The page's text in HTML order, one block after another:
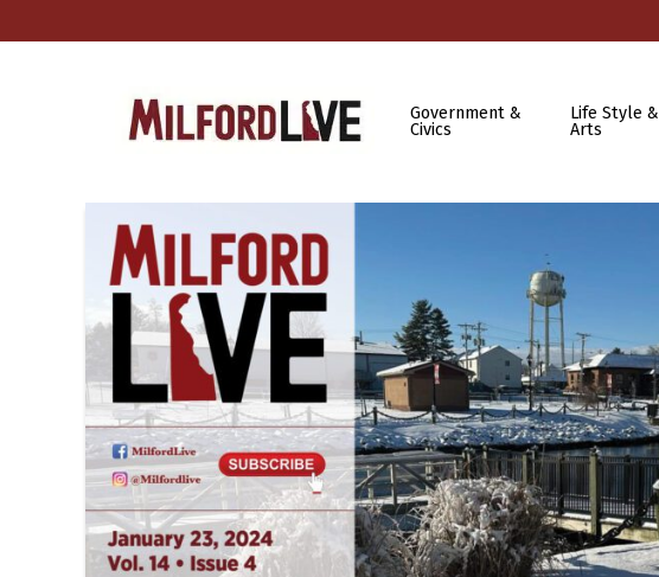
Government &
Civics
Life Style &
Arts